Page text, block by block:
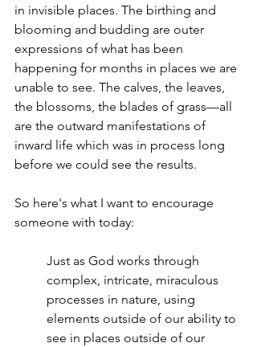
in invisible places. The birthing and
blooming and budding are outer
expressions of what has been
happening for months in places we are
unable to see. The calves, the leaves,
the blossoms, the blades of grass—all
are the outward manifestations of
inward life which was in process long
before we could see the results.
So here's what I want to encourage
someone with today:
Just as God works through
complex, intricate, miraculous
processes in nature, using
elements outside of our ability to
see in places outside of our